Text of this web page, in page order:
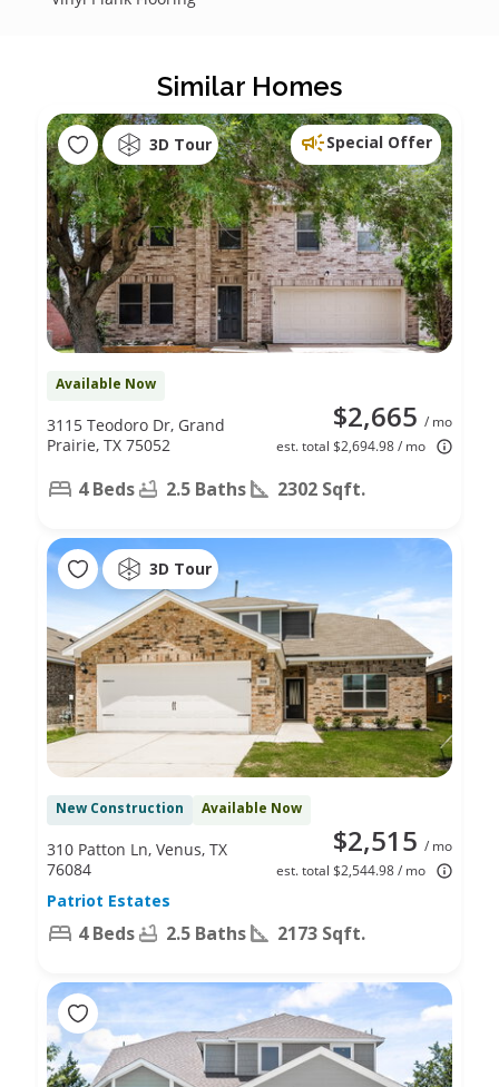
Similar Homes
3D Tour Special Offer
Available Now
$2,665 / mo
est. total $2,694.98 / mo
3115 Teodoro Dr, Grand
Prairie, TX 75052
4 Beds 2.5 Baths 2302 Sqft.
3D Tour
New Construction Available Now
$2,515 / mo
est. total $2,544.98 / mo
310 Patton Ln, Venus, TX
76084
Patriot Estates
4 Beds 2.5 Baths 2173 Sqft.